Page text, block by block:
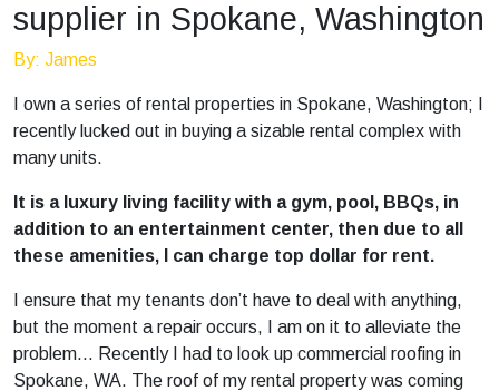
supplier in Spokane, Washington
By: James
I own a series of rental properties in Spokane, Washington; I
recently lucked out in buying a sizable rental complex with
many units.
It is a luxury living facility with a gym, pool, BBQs, in
addition to an entertainment center, then due to all
these amenities, I can charge top dollar for rent.
I ensure that my tenants don’t have to deal with anything,
but the moment a repair occurs, I am on it to alleviate the
problem… Recently I had to look up commercial roofing in
Spokane, WA. The roof of my rental property was coming